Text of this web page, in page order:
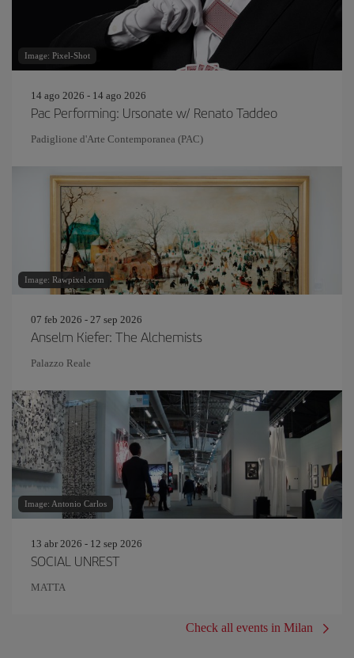
Image: Pixel-Shot
14 ago 2026 - 14 ago 2026
Pac Performing: Ursonate w/ Renato Taddeo
Padiglione d'Arte Contemporanea (PAC)
Image: Rawpixel.com
07 feb 2026 - 27 sep 2026
Anselm Kiefer: The Alchemists
Palazzo Reale
Image: Antonio Carlos
13 abr 2026 - 12 sep 2026
SOCIAL UNREST
MATTA
Check all events in Milan